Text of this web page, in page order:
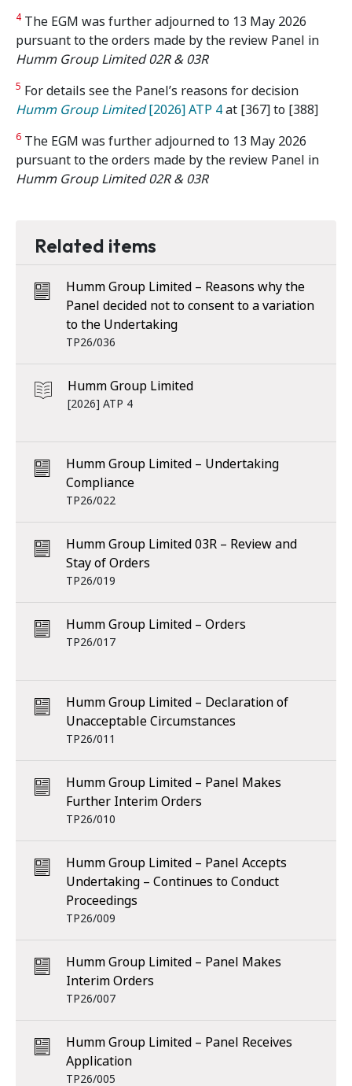
4 The EGM was further adjourned to 13 May 2026
pursuant to the orders made by the review Panel in
Humm Group Limited 02R & 03R
5 For details see the Panel’s reasons for decision
Humm Group Limited[2026] ATP 4at [367] to [388]
6 The EGM was further adjourned to 13 May 2026
pursuant to the orders made by the review Panel in
Humm Group Limited 02R & 03R
Related items
Humm Group Limited – Reasons why the
Panel decided not to consent to a variation
to the Undertaking
TP26/036
Humm Group Limited
[2026] ATP 4
Humm Group Limited – Undertaking
Compliance
TP26/022
Humm Group Limited 03R – Review and
Stay of Orders
TP26/019
Humm Group Limited – Orders
TP26/017
Humm Group Limited – Declaration of
Unacceptable Circumstances
TP26/011
Humm Group Limited – Panel Makes
Further Interim Orders
TP26/010
Humm Group Limited – Panel Accepts
Undertaking – Continues to Conduct
Proceedings
TP26/009
Humm Group Limited – Panel Makes
Interim Orders
TP26/007
Humm Group Limited – Panel Receives
Application
TP26/005